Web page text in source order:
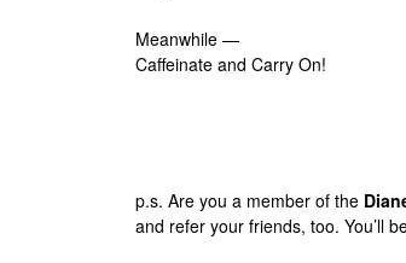
Meanwhile —
Caffeinate and Carry On!
p.s. Are you a member of the
and refer your friends, too. You’ll